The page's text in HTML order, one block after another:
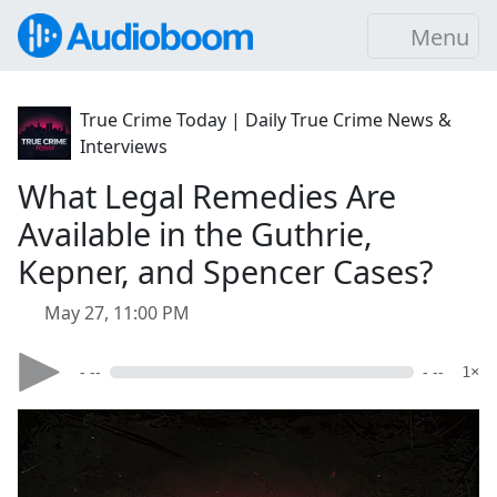
Menu
True Crime Today | Daily True Crime News &
Interviews
What Legal Remedies Are
Available in the Guthrie,
Kepner, and Spencer Cases?
May 27, 11:00 PM
- -- - -- 1×